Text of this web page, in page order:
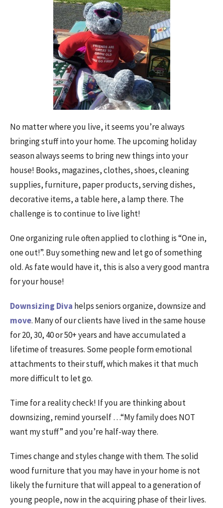
No matter where you live, it seems you’re always
bringing stuff into your home. The upcoming holiday
season always seems to bring new things into your
house! Books, magazines, clothes, shoes, cleaning
supplies, furniture, paper products, serving dishes,
decorative items, a table here, a lamp there. The
challenge is to continue to live light!
One organizing rule often applied to clothing is “One in,
one out!”. Buy something new and let go of something
old. As fate would have it, this is also a very good mantra
for your house!
Downsizing Diva helps seniors organize, downsize and
move. Many of our clients have lived in the same house
for 20, 30, 40 or 50+ years and have accumulated a
lifetime of treasures. Some people form emotional
attachments to their stuff, which makes it that much
more difficult to let go.
Time for a reality check! If you are thinking about
downsizing, remind yourself …“My family does NOT
want my stuff” and you’re half-way there.
Times change and styles change with them. The solid
wood furniture that you may have in your home is not
likely the furniture that will appeal to a generation of
young people, now in the acquiring phase of their lives.